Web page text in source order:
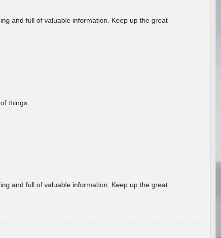
and full of valuable information. Keep up the great
things
and full of valuable information. Keep up the great